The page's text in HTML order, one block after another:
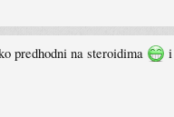
predhodni na steroidima
i